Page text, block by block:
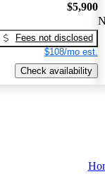
$5,900
Fees not disclosed
$108/mo est.
Check availability